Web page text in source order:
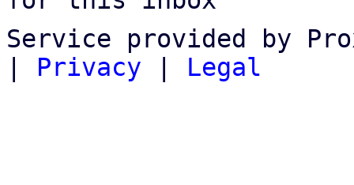
Service provided by
| Privacy | Legal